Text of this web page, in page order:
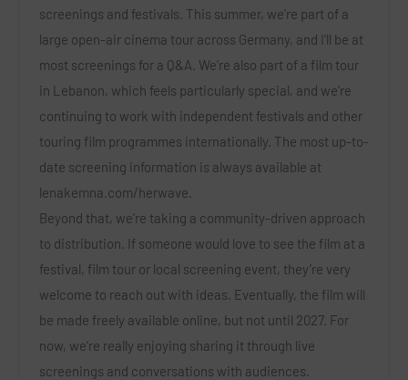
screenings and festivals. This summer, we’re part of a
large open-air cinema tour across Germany, and I’ll be at
most screenings for a Q&A. We’re also part of a film tour
in Lebanon, which feels particularly special, and we’re
continuing to work with independent festivals and other
touring film programmes internationally. The most up-to-
date screening information is always available at
lenakemna.com/herwave
Beyond that, we’re taking a community-driven approach
to distribution. If someone would love to see the film at a
festival, film tour or local screening event, they’re very
welcome to reach out with ideas. Eventually, the film will
be made freely available online, but not until 2027. For
now, we’re really enjoying sharing it through live
screenings and conversations with audiences.